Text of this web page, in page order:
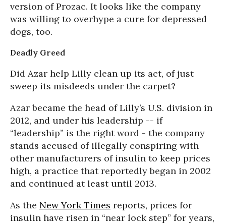
version of Prozac. It looks like the company
was willing to overhype a cure for depressed
dogs, too.
Deadly Greed
Did Azar help Lilly clean up its act, of just
sweep its misdeeds under the carpet?
Azar became the head of Lilly’s U.S. division in
2012, and under his leadership -- if
“leadership” is the right word - the company
stands accused of illegally conspiring with
other manufacturers of insulin to keep prices
high, a practice that reportedly began in 2002
and continued at least until 2013.
As the New York Times reports, prices for
insulin have risen in “near lock step” for years,